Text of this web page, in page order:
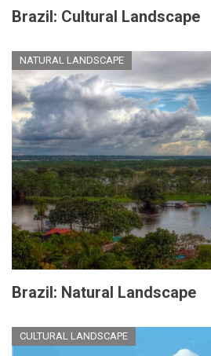
Brazil: Cultural Landscape
NATURAL LANDSCAPE
Brazil: Natural Landscape
CULTURAL LANDSCAPE